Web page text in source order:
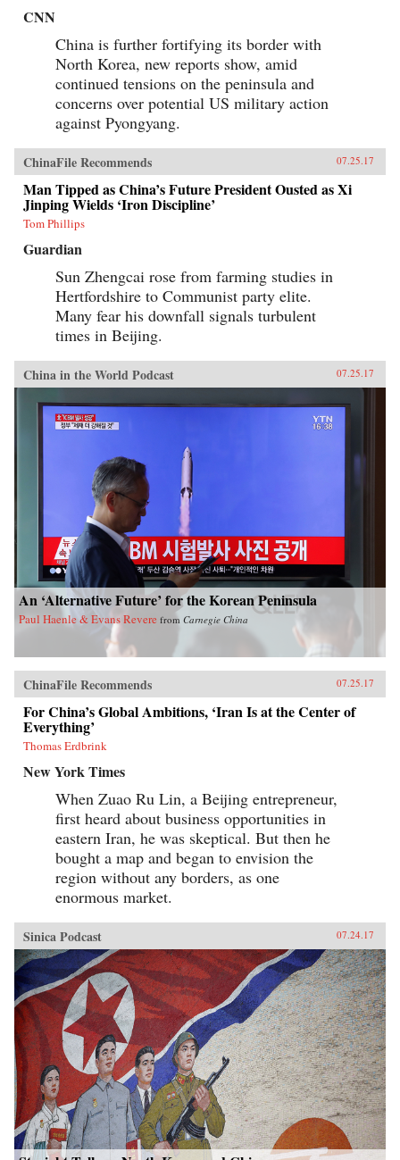
CNN
China is further fortifying its border with
North Korea, new reports show, amid
continued tensions on the peninsula and
concerns over potential US military action
against Pyongyang.
ChinaFile Recommends 07.25.17
Man Tipped as China’s Future President Ousted as Xi
Jinping Wields ‘Iron Discipline’
Tom Phillips
Guardian
Sun Zhengcai rose from farming studies in
Hertfordshire to Communist party elite.
Many fear his downfall signals turbulent
times in Beijing.
China in the World Podcast 07.25.17
An ‘Alternative Future’ for the Korean Peninsula
Paul Haenle & Evans Revere from Carnegie China
ChinaFile Recommends 07.25.17
For China’s Global Ambitions, ‘Iran Is at the Center of
Everything’
Thomas Erdbrink
New York Times
When Zuao Ru Lin, a Beijing entrepreneur,
first heard about business opportunities in
eastern Iran, he was skeptical. But then he
bought a map and began to envision the
region without any borders, as one
enormous market.
Sinica Podcast 07.24.17